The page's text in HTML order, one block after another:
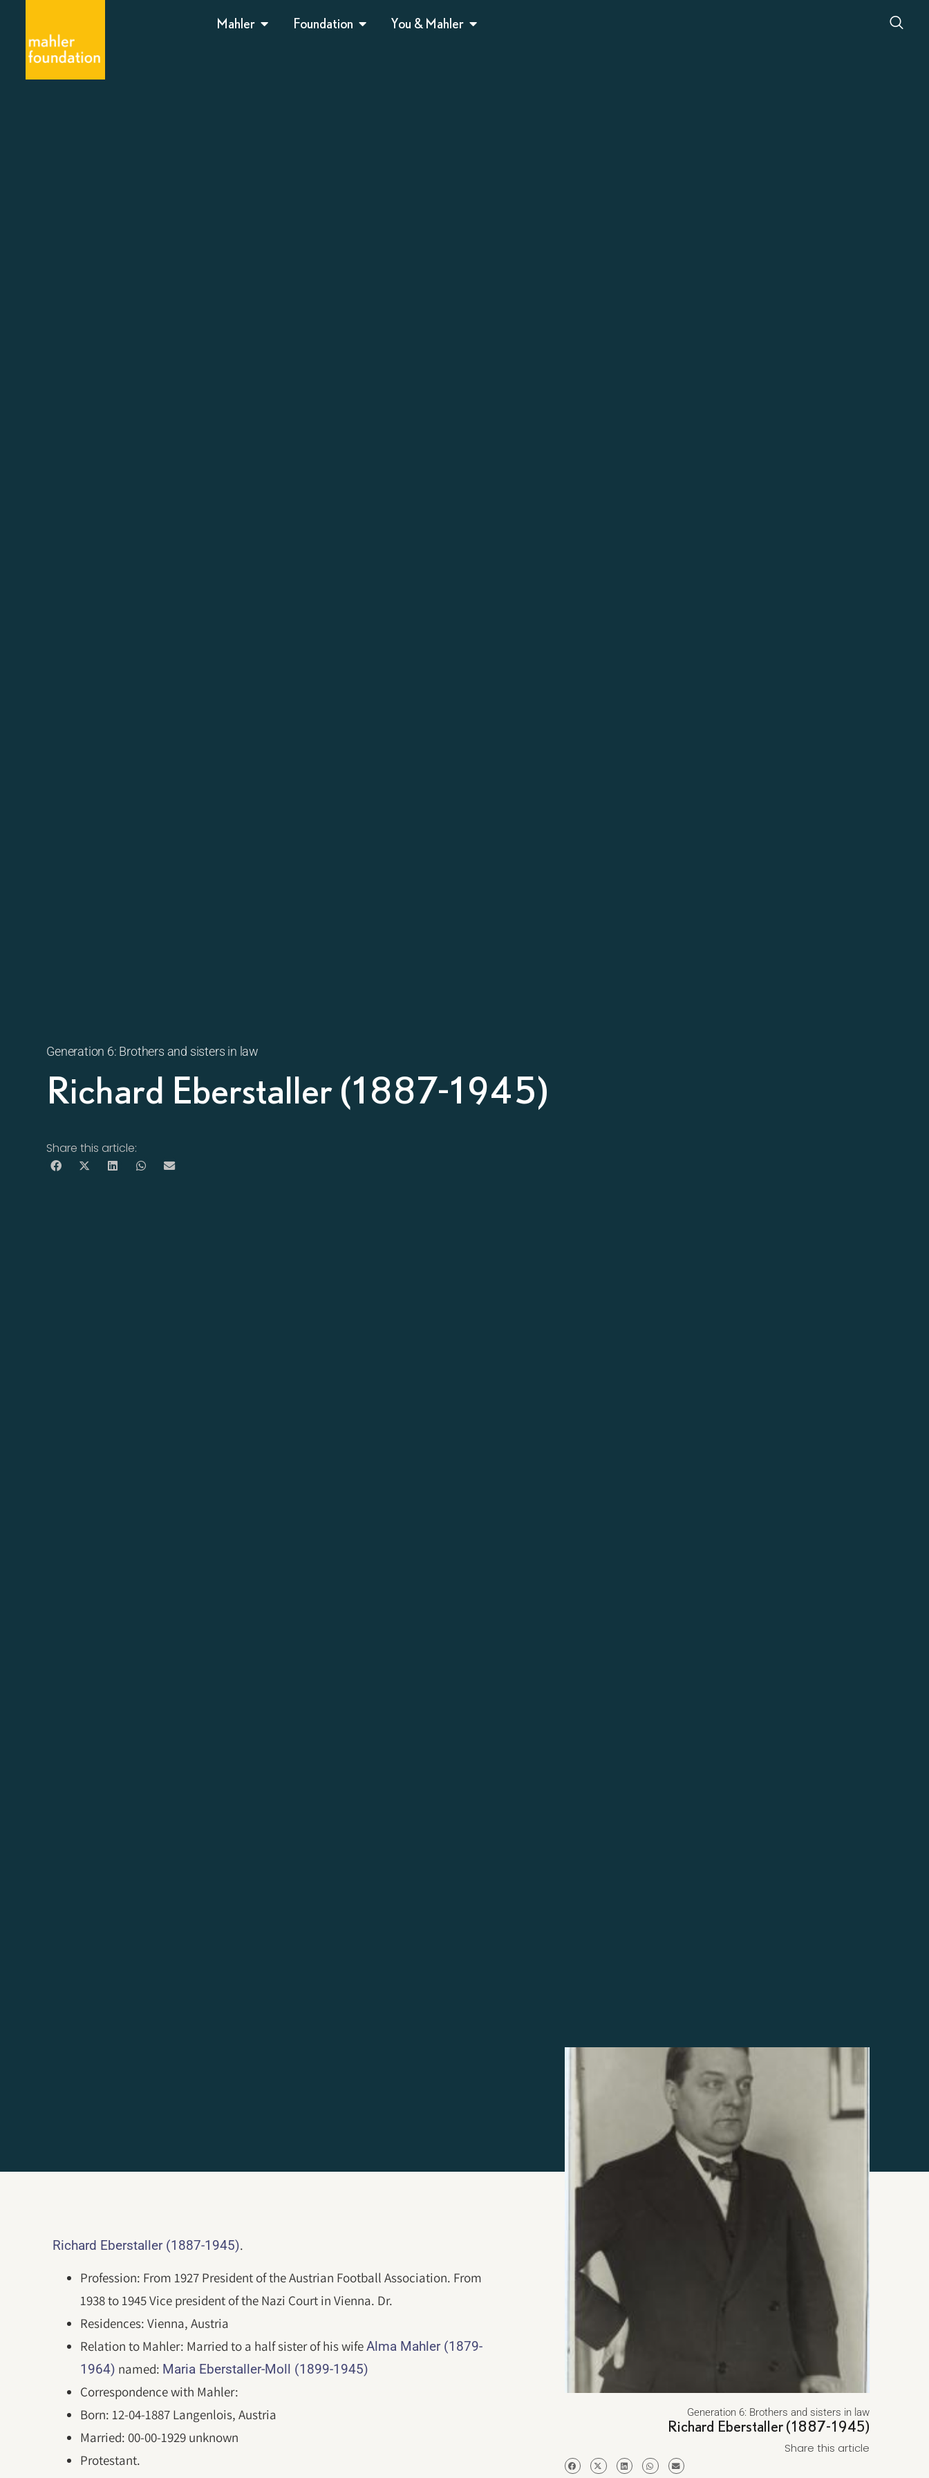
Mahler Foundation You & Mahler
Generation 6: Brothers and sisters in law
Richard Eberstaller (1887-1945)
Share this article:
Richard Eberstaller (1887-1945).
Profession: From 1927 President of the Austrian Football Association. From
1938 to 1945 Vice president of the Nazi Court in Vienna. Dr.
Residences: Vienna, Austria
Relation to Mahler: Married to a half sister of his wifeAlma Mahler (1879-
1964) named: Maria Eberstaller-Moll (1899-1945)
Correspondence with Mahler:
Born: 12-04-1887 Langenlois, Austria
Married: 00-00-1929 unknown
Protestant.
Generation 6: Brothers and sisters in law
Richard Eberstaller (1887-1945)
Share this article